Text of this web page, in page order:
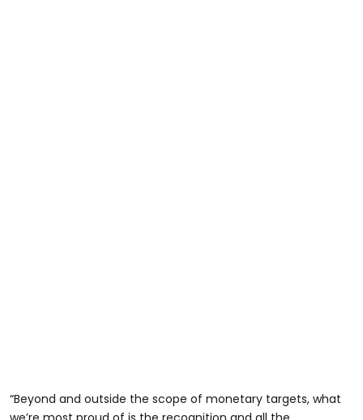
“Beyond and outside the scope of monetary targets, what